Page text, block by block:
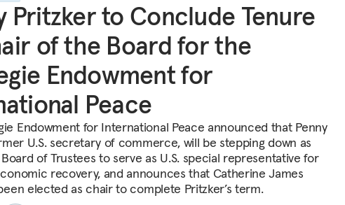
Pritzker to Conclude Tenure
of the Board for the
Endowment for
Peace
Endowment for International Peace announced that Penny
U.S. secretary of commerce, will be stepping down as
of Trustees to serve as U.S. special representative for
recovery, and announces that Catherine James
elected as chair to complete Pritzker’s term.